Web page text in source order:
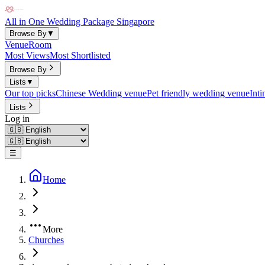
All in One Wedding Package Singapore
Browse By▼
VenueRoom
Most ViewsMost Shortlisted
Browse By
Lists ▼
Our top picksChinese Wedding venuePet friendly wedding venue
Lists
Log in
☰
Home
More
Churches